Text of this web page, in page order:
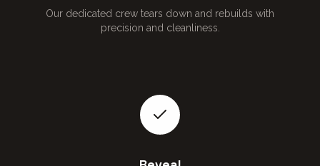
Our dedicated crew tears down and rebuilds with
precision and cleanliness.